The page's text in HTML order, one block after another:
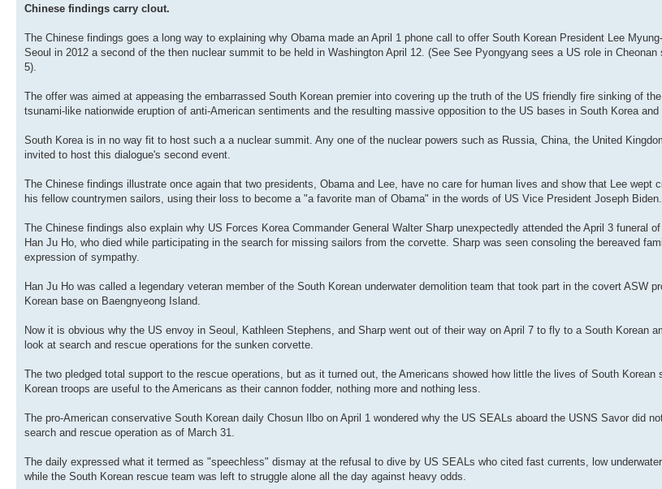
Chinese findings carry clout.
The Chinese findings goes a long way to explaining why Obama made an April 1 phone call to offer South Korean President Lee
Seoul in 2012 a second of the then nuclear summit to be held in Washington April 12. (See See Pyongyang sees a US role in
5).
The offer was aimed at appeasing the embarrassed South Korean premier into covering up the truth of the US friendly fire sinking of
tsunami-like nationwide eruption of anti-American sentiments and the resulting massive opposition to the US bases in South Korea and
South Korea is in no way fit to host such a a nuclear summit. Any one of the nuclear powers such as Russia, China, the United
invited to host this dialogue's second event.
The Chinese findings illustrate once again that two presidents, Obama and Lee, have no care for human lives and show that Lee wept
his fellow countrymen sailors, using their loss to become a "a favorite man of Obama" in the words of US Vice President Joseph Biden.
The Chinese findings also explain why US Forces Korea Commander General Walter Sharp unexpectedly attended the April 3 funeral
Han Ju Ho, who died while participating in the search for missing sailors from the corvette. Sharp was seen consoling the bereaved
expression of sympathy.
Han Ju Ho was called a legendary veteran member of the South Korean underwater demolition team that took part in the covert ASW
Korean base on Baengnyeong Island.
Now it is obvious why the US envoy in Seoul, Kathleen Stephens, and Sharp went out of their way on April 7 to fly to a South Korean
look at search and rescue operations for the sunken corvette.
The two pledged total support to the rescue operations, but as it turned out, the Americans showed how little the lives of South
Korean troops are useful to the Americans as their cannon fodder, nothing more and nothing less.
The pro-American conservative South Korean daily Chosun Ilbo on April 1 wondered why the US SEALs aboard the USNS Savor did
search and rescue operation as of March 31.
The daily expressed what it termed as "speechless" dismay at the refusal to dive by US SEALs who cited fast currents, low
while the South Korean rescue team was left to struggle alone all the day against heavy odds.